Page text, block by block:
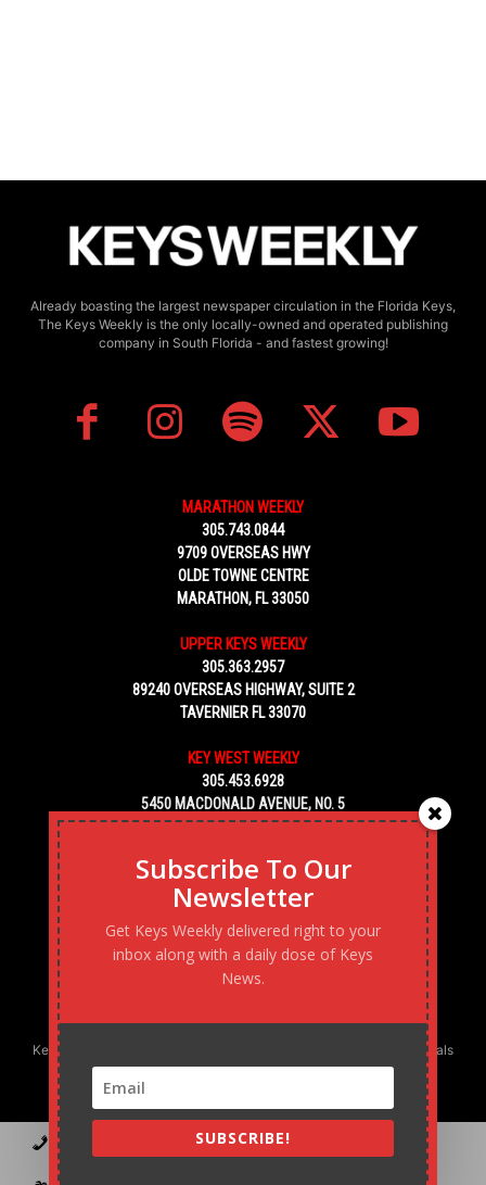
Already boasting the largest newspaper circulation in the Florida Keys,
The Keys Weekly is the only locally-owned and operated publishing
company in South Florida - and fastest growing!
MARATHON WEEKLY
305.743.0844
9709 OVERSEAS HWY
OLDE TOWNE CENTRE
MARATHON, FL 33050
UPPER KEYS WEEKLY
305.363.2957
89240 OVERSEAS HIGHWAY, SUITE 2
TAVERNIER FL 33070
KEY WEST WEEKLY
305.453.6928
5450 MACDONALD AVENUE, NO. 5
KEY WEST, FL 33040
Keys Weekly’s Digital Marketing Agency: Transforming business goals
into reality, one strategy at a time.
Contact Advertise Podcast
Subscribe To Our
Newsletter
Get Keys Weekly delivered right to your
inbox along with a daily dose of Keys
News.
SUBSCRIBE!